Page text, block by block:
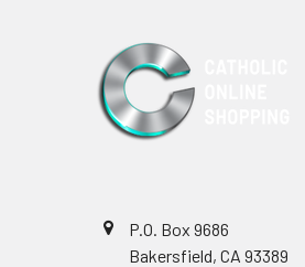
P.O. Box 9686
Bakersfield, CA 93389